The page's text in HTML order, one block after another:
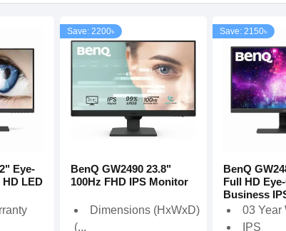
Eye-
LED
Save: 2200৳
BenQ GW2490 23.8"
100Hz FHD IPS Monitor
Dimensions (HxWxD)
(...
Save: 2150৳
BenQ
Full HD
Business
03 Year
IPS